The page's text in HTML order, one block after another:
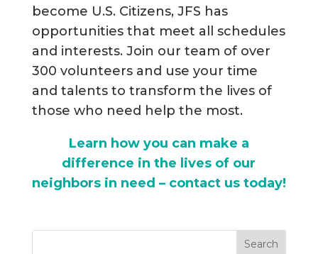
become U.S. Citizens, JFS has
opportunities that meet all schedules
and interests. Join our team of over
300 volunteers and use your time
and talents to transform the lives of
those who need help the most.
Learn how you can make a
difference in the lives of our
neighbors in need – contact us today!